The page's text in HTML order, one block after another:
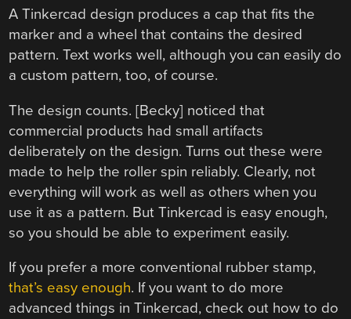
A Tinkercad design produces a cap that fits the
marker and a wheel that contains the desired
pattern. Text works well, although you can easily do
a custom pattern, too, of course.
The design counts. [Becky] noticed that
commercial products had small artifacts
deliberately on the design. Turns out these were
made to help the roller spin reliably. Clearly, not
everything will work as well as others when you
use it as a pattern. But Tinkercad is easy enough,
so you should be able to experiment easily.
If you prefer a more conventional rubber stamp,
that’s easy enough. If you want to do more
advanced things in Tinkercad, check out how to do